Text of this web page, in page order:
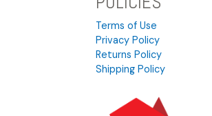
Terms of Use
Privacy Policy
Returns Policy
Shipping Policy